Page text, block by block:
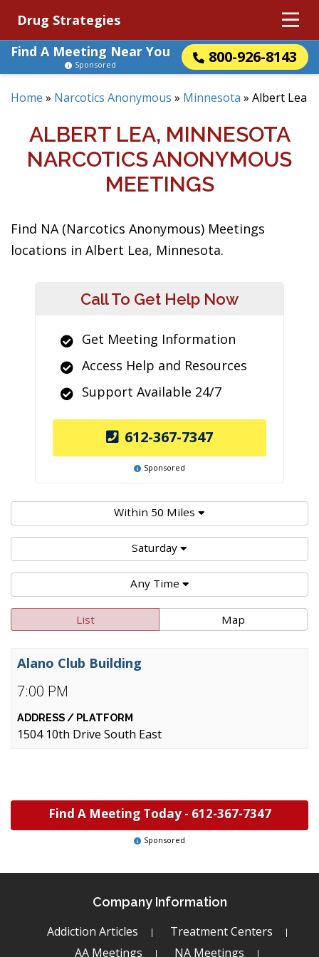
Drug Strategies
Find A Meeting Near You
800-926-8143
Sponsored
Home » Narcotics Anonymous » Minnesota » Albert Lea
ALBERT LEA, MINNESOTA
NARCOTICS ANONYMOUS
MEETINGS
Find NA (Narcotics Anonymous) Meetings
locations in Albert Lea, Minnesota.
Call To Get Help Now
Get Meeting Information
Access Help and Resources
Support Available 24/7
612-367-7347
Sponsored
Within 50 Miles
Saturday
Any Time
List Map
7:00 PM
Alano Club Building
1504 10th Drive South East
Find A Meeting Today - 612-367-7347
Sponsored
Company Information
Addiction Articles
Treatment Centers
AA Meetings
NA Meetings